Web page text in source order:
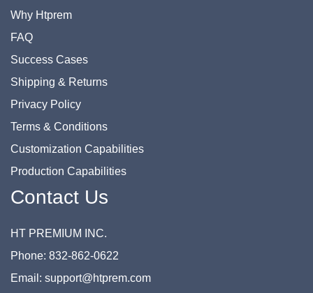
Why Htprem
FAQ
Success Cases
Shipping & Returns
Privacy Policy
Terms & Conditions
Customization Capabilities
Production Capabilities
Contact Us
HT PREMIUM INC.
Phone: 832-862-0622
Email: support@htprem.com